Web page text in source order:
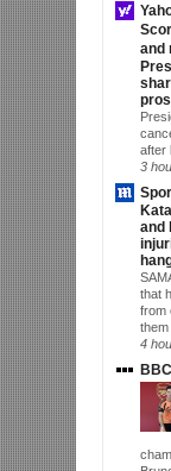
and
after
3
and
that
from
them
4